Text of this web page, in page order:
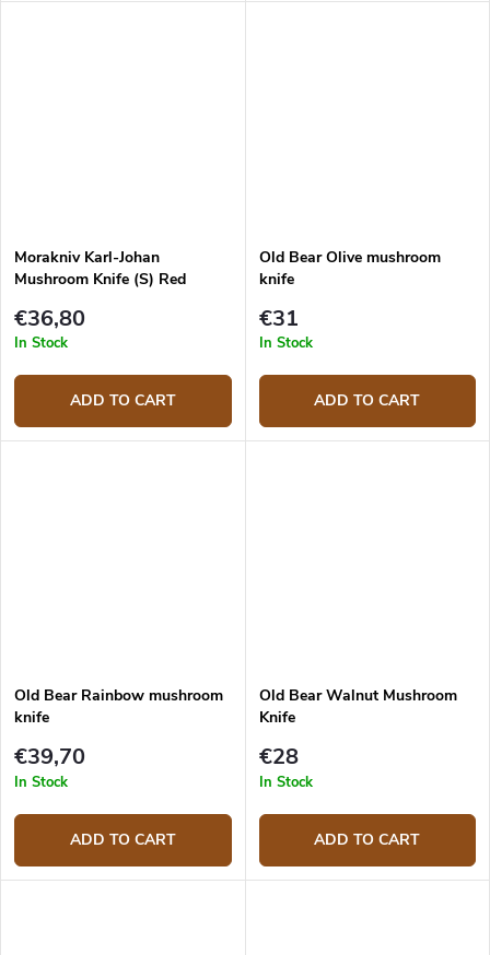
Morakniv Karl-Johan
Mushroom Knife (S) Red
€36,80
In Stock
ADD TO CART
Old Bear Olive mushroom
knife
€31
In Stock
ADD TO CART
Old Bear Rainbow mushroom
knife
€39,70
In Stock
ADD TO CART
Old Bear Walnut Mushroom
Knife
€28
In Stock
ADD TO CART